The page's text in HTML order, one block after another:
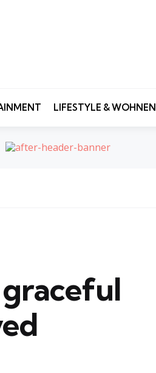
LIFESTYLE & WOHNEN